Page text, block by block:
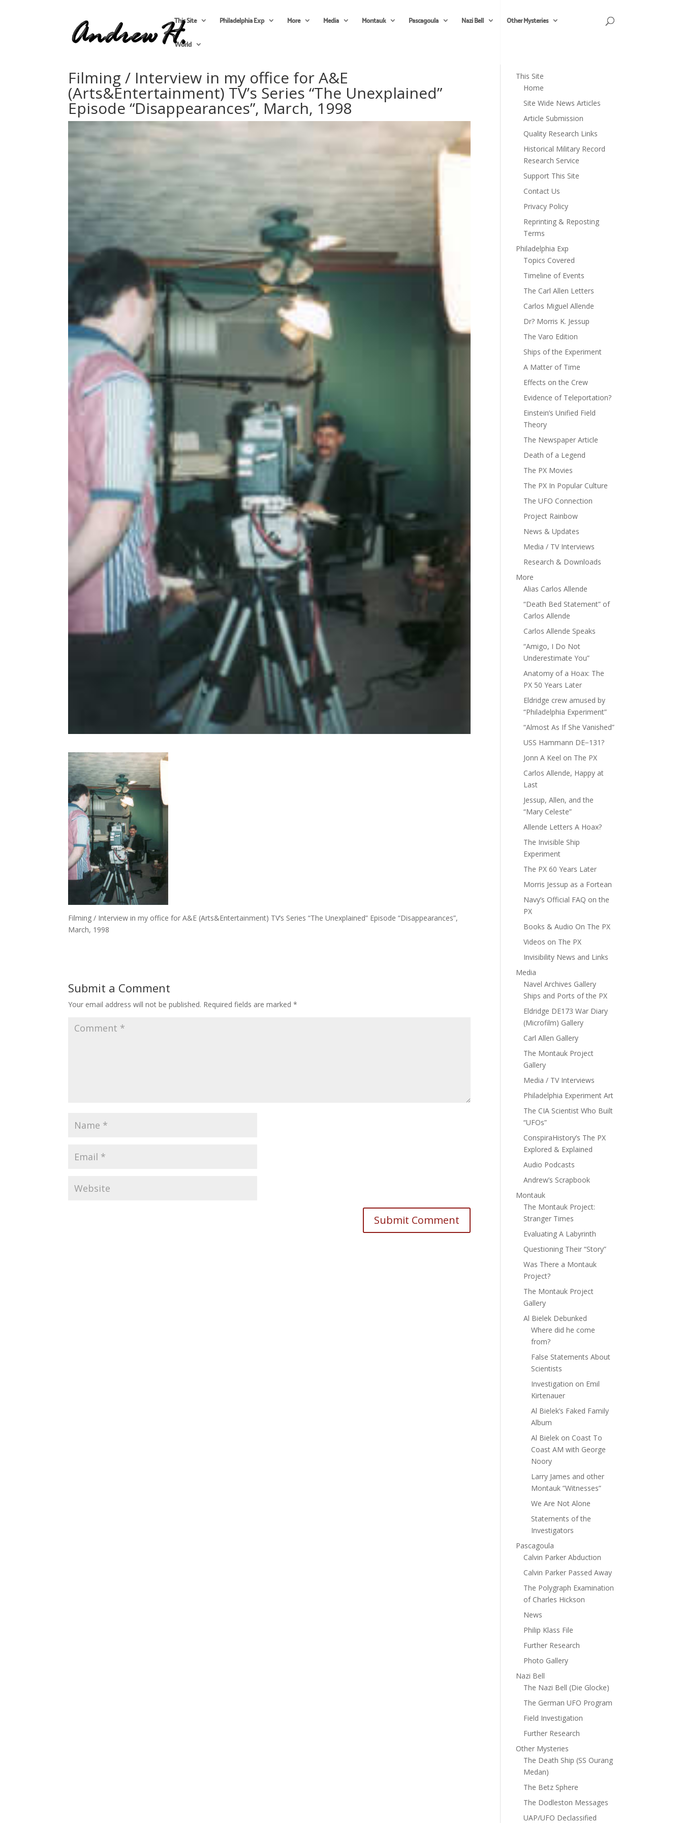
This Site Philadelphia Exp More Media Montauk Pascagoula Nazi Bell
Other Mysteries
World
Filming / Interview in my office for A&E
(Arts&Entertainment) TV’s Series “The Unexplained”
Episode “Disappearances”, March, 1998
Filming / Interview in my office for A&E (Arts&Entertainment) TV’s Series “The Unexplained” Episode “Disappearances”,
March, 1998
Submit a Comment
Your email address will not be published. Required fields are marked*
This Site
Home
Site Wide News Articles
Article Submission
Quality Research Links
Historical Military Record
Research Service
Support This Site
Contact Us
Privacy Policy
Reprinting & Reposting
Terms
Philadelphia Exp
Topics Covered
Timeline of Events
The Carl Allen Letters
Carlos Miguel Allende
Dr? Morris K. Jessup
The Varo Edition
Ships of the Experiment
A Matter of Time
Effects on the Crew
Evidence of Teleportation?
Einstein’s Unified Field
Theory
The Newspaper Article
Death of a Legend
The PX Movies
The PX In Popular Culture
The UFO Connection
Project Rainbow
News & Updates
Media / TV Interviews
Research & Downloads
More
Alias Carlos Allende
“Death Bed Statement” of
Carlos Allende
Carlos Allende Speaks
“Amigo, I Do Not
Underestimate You”
Anatomy of a Hoax: The
PX 50 Years Later
Eldridge crew amused by
“Philadelphia Experiment”
“Almost As If She Vanished”
USS Hammann DE−131?
Jonn A Keel on The PX
Carlos Allende, Happy at
Last
Jessup, Allen, and the
“Mary Celeste”
Allende Letters A Hoax?
The Invisible Ship
Experiment
The PX 60 Years Later
Morris Jessup as a Fortean
Navy’s Official FAQ on the
PX
Books & Audio On The PX
Videos on The PX
Invisibility News and Links
Media
Navel Archives Gallery
Ships and Ports of the PX
Eldridge DE173 War Diary
(Microfilm) Gallery
Carl Allen Gallery
The Montauk Project
Gallery
Media / TV Interviews
Philadelphia Experiment Art
The CIA Scientist Who Built
“UFOs”
ConspiraHistory’s The PX
Explored & Explained
Audio Podcasts
Andrew’s Scrapbook
Montauk
The Montauk Project:
Stranger Times
Evaluating A Labyrinth
Questioning Their “Story”
Was There a Montauk
Project?
The Montauk Project
Gallery
Al Bielek Debunked
Where did he come
from?
False Statements About
Scientists
Investigation on Emil
Kirtenauer
Al Bielek’s Faked Family
Album
Al Bielek on Coast To
Coast AM with George
Noory
Larry James and other
Montauk ”Witnesses”
We Are Not Alone
Statements of the
Investigators
Pascagoula
Calvin Parker Abduction
Calvin Parker Passed Away
The Polygraph Examination
of Charles Hickson
News
Philip Klass File
Further Research
Photo Gallery
Nazi Bell
The Nazi Bell (Die Glocke)
The German UFO Program
Field Investigation
Further Research
Other Mysteries
The Death Ship (SS Ourang
Medan)
The Betz Sphere
The Dodleston Messages
UAP/UFO Declassified